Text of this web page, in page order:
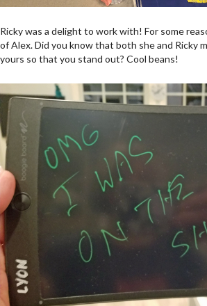
Ricky was a delight to work with! For some
of Alex. Did you know that both she and Ricky
yours so that you stand out? Cool beans!